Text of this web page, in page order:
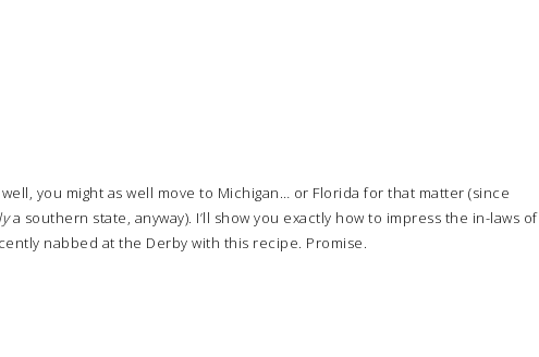
well, you might as well move to Michigan… or Florida for that matter (since
a southern state, anyway). I’ll show you exactly how to impress the in-laws of
nabbed at the Derby with this recipe. Promise.